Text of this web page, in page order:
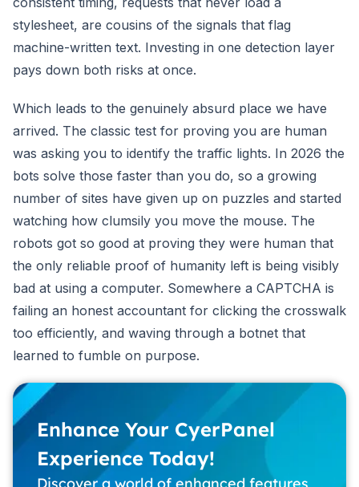
stylesheet, are cousins of the signals that flag
machine-written text. Investing in one detection layer
pays down both risks at once.
Which leads to the genuinely absurd place we have
arrived. The classic test for proving you are human
was asking you to identify the traffic lights. In 2026 the
bots solve those faster than you do, so a growing
number of sites have given up on puzzles and started
watching how clumsily you move the mouse. The
robots got so good at proving they were human that
the only reliable proof of humanity left is being visibly
bad at using a computer. Somewhere a CAPTCHA is
failing an honest accountant for clicking the crosswalk
too efficiently, and waving through a botnet that
learned to fumble on purpose.
Enhance Your CyerPanel
Experience Today!
Discover a world of enhanced features